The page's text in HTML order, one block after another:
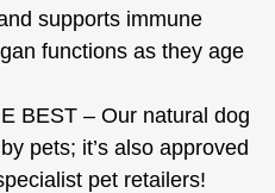
supports immune
functions as they age
BEST – Our natural dog
pets; it’s also approved
pet retailers!